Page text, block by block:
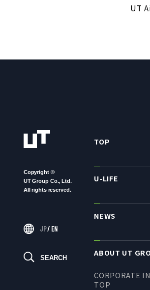
UT
Copyright ©
UT Group Co., Ltd.
All rights reserved.
JP/ EN
SEARCH
TOP
U-LIFE
NEWS
ABOUT UT
CORPORATE
TOP